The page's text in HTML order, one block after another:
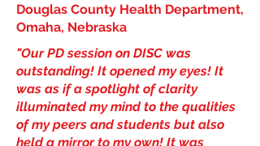
Douglas County Health Department,
Omaha, Nebraska
"Our PD session on DISC was
outstanding! It opened my eyes! It
was as if a spotlight of clarity
illuminated my mind to the qualities
of my peers and students but also
held a mirror to my own! It was